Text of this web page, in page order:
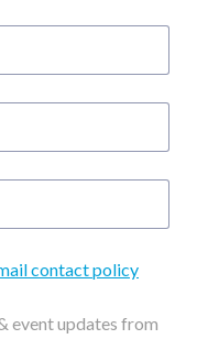
contact policy
event updates from